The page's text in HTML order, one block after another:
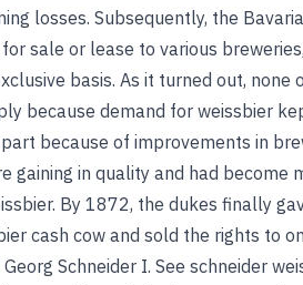
losses. Subsequently, the
sale or lease to various
basis. As it turned out, none
because demand for weissbier
because of improvements in
gaining in quality and had become
By 1872, the dukes finally
cash cow and sold the rights to
Schneider I. See schneider